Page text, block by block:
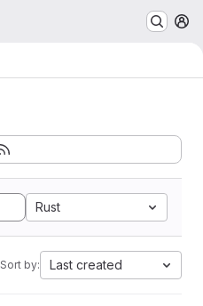
Rust
Sort by: Last created